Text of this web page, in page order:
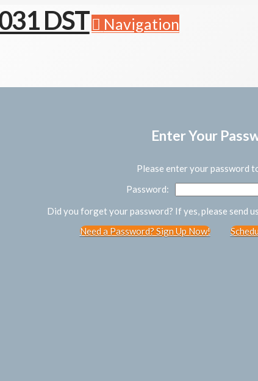
Navigation
Enter Your
Please enter your password
Password:
Did you forget your password? If yes, please send
Need a Password? Sign Up Now!